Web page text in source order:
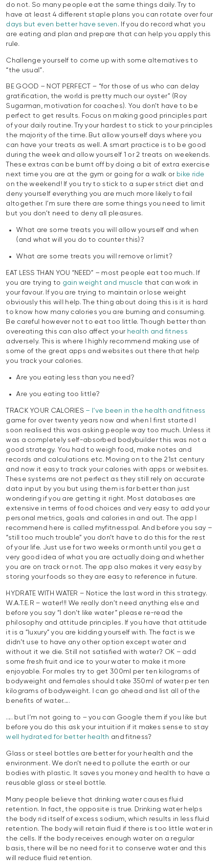
do not. So many people eat the same things daily. Try to
have at least 4 different staple plans you can rotate over four
days but even better have seven . If you do record what you
are eating and plan and prepare that can help you apply this
rule.
Challenge yourself to come up with some alternatives to
“the usual”.
BE GOOD – NOT PERFECT – “for those of us who can delay
gratification, the world is pretty much our oyster” (Roy
Sugarman, motivation for coaches). You don’t have to be
perfect to get results. Focus on making good principles part
of your daily routine. Try your hardest to stick to your principles
the majority of the time. But allow yourself days where you
can have your treats as well. A smart practice is to be good
during the week and allow yourself 1 or 2 treats on weekends.
These extras can be burnt off by doing a bit of extra exercise
next time you are at the gym or going for a walk or bike ride
on the weekend! If you try to stick to a super strict diet and
deny yourself everything you are much more likely to fail
altogether. I’m sure there are some things you need to limit
but you don’t need to deny all pleasures.
What are some treats you will allow yourself and when
(and what will you do to counter this)?
What are some treats you will remove or limit?
EAT LESS THAN YOU “NEED” – most people eat too much. If
you are trying to gain weight and muscle that can work in
your favour. If you are trying to maintain or lose weight
obviously this will help. The thing about doing this is it is hard
to know how many calories you are burning and consuming.
Be careful however not to eat too little. Though better than
overeating this can also affect your health and fitness
adversely. This is where I highly recommend making use of
some of the great apps and websites out there that help
you track your calories.
Are you eating less than you need?
Are you eating too little?
TRACK YOUR CALORIES – I’ve been in the health and fitness
game for over twenty years now and when I first started I
soon realised this was asking people way too much. Unless it
was a completely self-absorbed bodybuilder this was not a
good strategy. You had to weigh food, make notes and
records and calculations etc. Moving on to the 21st century
and now it easy to track your calories with apps or websites.
These systems are not perfect as they still rely on accurate
data input by you but using them is far better than just
wondering if you are getting it right. Most databases are
extensive in terms of food choices and very easy to add your
personal metrics, goals and calories in and out. The app I
recommend here is called myfitnesspal. And before you say –
“still too much trouble” you don’t have to do this for the rest
of your life. Just use for two weeks or month until you get a
very good idea of what you are actually doing and whether
you are on track or not. The app also makes it very easy by
storing your foods so they are easy to reference in future.
HYDRATE WITH WATER – Notice the last word in this strategy.
W.A.T.E.R – water!!! We really don’t need anything else and
before you say “I don’t like water” please re-read the
philosophy and attitude principles. If you have that attitude
it is a “luxury” you are kidding yourself with. The fact is we
didn’t use to have any other option except water and
without it we die. Still not satisfied with water? OK – add
some fresh fruit and ice to your water to make it more
enjoyable. For males try to get 300ml per ten kilograms of
bodyweight and females should take 350ml of water per ten
kilograms of bodyweight. I can go ahead and list all of the
benefits of water….
…. but I’m not going to – you can Google them if you like but
before you do this ask your intuition if it makes sense to stay
well hydrated for better health and fitness?
Glass or steel bottles are better for your health and the
environment. We don’t need to pollute the earth or our
bodies with plastic. It saves you money and health to have a
reusable glass or steel bottle.
Many people believe that drinking water causes fluid
retention. In fact, the opposite is true. Drinking water helps
the body rid itself of excess sodium, which results in less fluid
retention. The body will retain fluid if there is too little water in
the cells. If the body receives enough water on a regular
basis, there will be no need for it to conserve water and this
will reduce fluid retention.